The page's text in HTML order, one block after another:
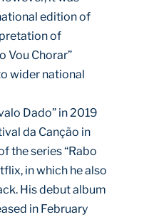
edition of
of
Vou Chorar”
wider national
Dado” in 2019
da Canção in
the series “Rabo
in which he also
His debut album
in February